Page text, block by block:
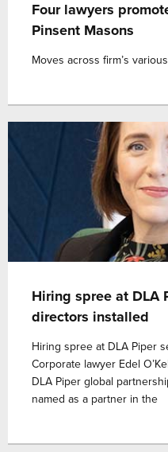
Four lawyers
Pinsent Masons
Moves across firm’s
Hiring spree at DLA
directors installed
Hiring spree at DLA Piper
Corporate lawyer Edel
DLA Piper global
named as a partner in the